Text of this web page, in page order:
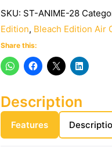
SKU: ST-ANIME-28
Edition, Bleach Edition Air
Share this:
Description
Features